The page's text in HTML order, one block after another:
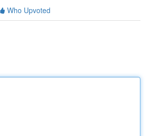
Who Upvoted